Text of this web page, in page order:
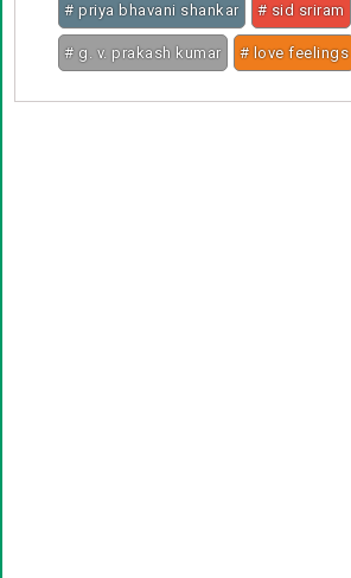
# priya bhavani shankar # sid sriram
# g. v. prakash kumar # love feelings